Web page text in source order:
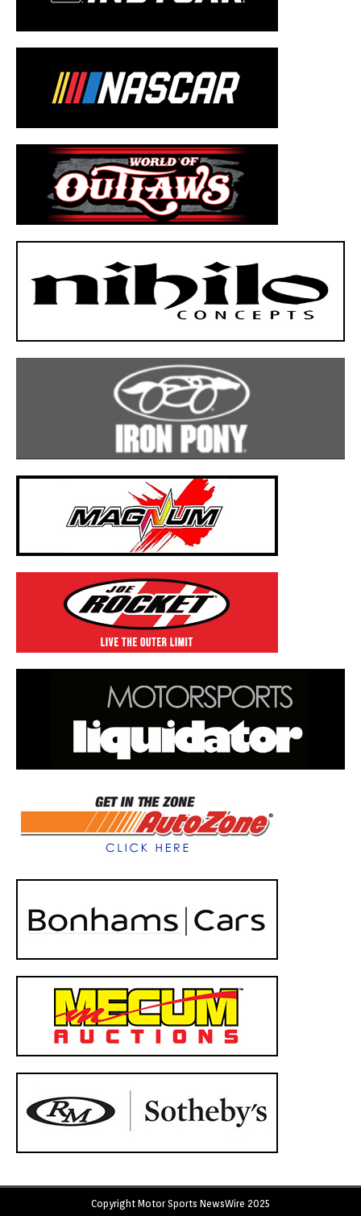
Copyright Motor Sports NewsWire 2025